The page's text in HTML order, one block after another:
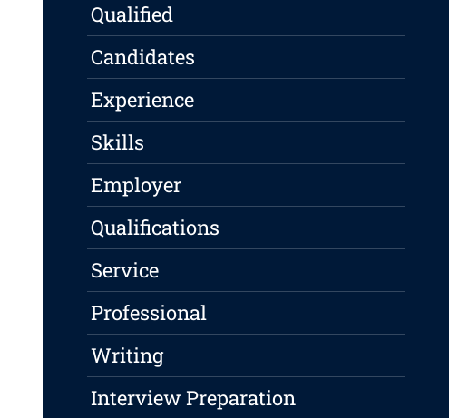
Qualified
Candidates
Experience
Skills
Employer
Qualifications
Service
Professional
Writing
Interview Preparation